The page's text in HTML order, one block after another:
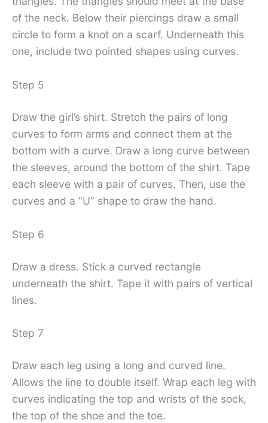
of the neck. Below their piercings draw a small
circle to form a knot on a scarf. Underneath this
one, include two pointed shapes using curves.
Step 5
Draw the girl’s shirt. Stretch the pairs of long
curves to form arms and connect them at the
bottom with a curve. Draw a long curve between
the sleeves, around the bottom of the shirt. Tape
each sleeve with a pair of curves. Then, use the
curves and a “U” shape to draw the hand.
Step 6
Draw a dress. Stick a curved rectangle
underneath the shirt. Tape it with pairs of vertical
lines.
Step 7
Draw each leg using a long and curved line.
Allows the line to double itself. Wrap each leg with
curves indicating the top and wrists of the sock,
the top of the shoe and the toe.